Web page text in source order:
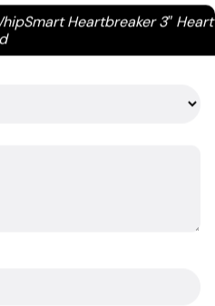
Heartbreaker 3″ Heart
be published.Required
$18.24
ADD TO CART